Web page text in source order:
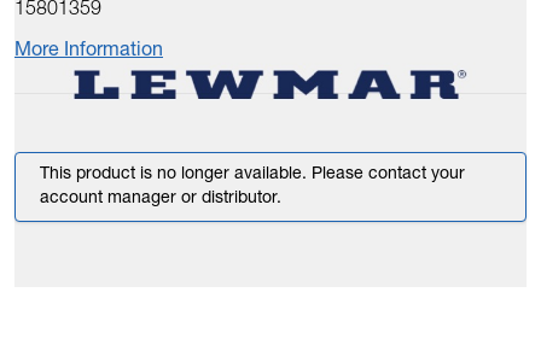
15801359
More Information
This product is no longer available. Please contact your
account manager or distributor.